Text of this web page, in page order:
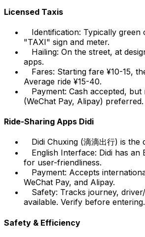
Licensed Taxis
Identification: Typically green
"TAXI" sign and meter.
Hailing: On the street, at
apps.
Fares: Starting fare ¥10-15,
Average ride ¥15-40.
Payment: Cash accepted,
(WeChat Pay, Alipay) preferred.
Ride-Sharing Apps Didi
Didi Chuxing (滴滴出行) is
English Interface: Didi has an
for user-friendliness.
Payment: Accepts
WeChat Pay, and Alipay.
Safety: Tracks journey,
available. Verify before entering.
Safety & Efficiency